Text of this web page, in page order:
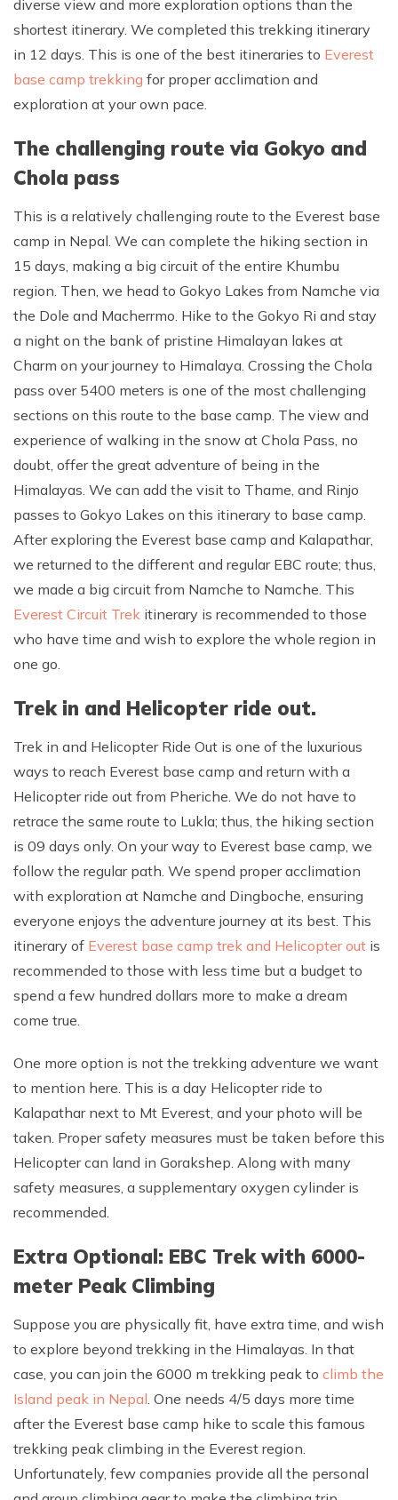
diverse view and more exploration options than the
shortest itinerary. We completed this trekking itinerary
in 12 days. This is one of the best itineraries to Everest
base camp trekking for proper acclimation and
exploration at your own pace.
The challenging route via Gokyo and
Chola pass
This is a relatively challenging route to the Everest base
camp in Nepal. We can complete the hiking section in
15 days, making a big circuit of the entire Khumbu
region. Then, we head to Gokyo Lakes from Namche via
the Dole and Macherrmo. Hike to the Gokyo Ri and stay
a night on the bank of pristine Himalayan lakes at
Charm on your journey to Himalaya. Crossing the Chola
pass over 5400 meters is one of the most challenging
sections on this route to the base camp. The view and
experience of walking in the snow at Chola Pass, no
doubt, offer the great adventure of being in the
Himalayas. We can add the visit to Thame, and Rinjo
passes to Gokyo Lakes on this itinerary to base camp.
After exploring the Everest base camp and Kalapathar,
we returned to the different and regular EBC route; thus,
we made a big circuit from Namche to Namche. This
Everest Circuit Trek itinerary is recommended to those
who have time and wish to explore the whole region in
one go.
Trek in and Helicopter ride out.
Trek in and Helicopter Ride Out is one of the luxurious
ways to reach Everest base camp and return with a
Helicopter ride out from Pheriche. We do not have to
retrace the same route to Lukla; thus, the hiking section
is 09 days only. On your way to Everest base camp, we
follow the regular path. We spend proper acclimation
with exploration at Namche and Dingboche, ensuring
everyone enjoys the adventure journey at its best. This
itinerary of Everest base camp trek and Helicopter out is
recommended to those with less time but a budget to
spend a few hundred dollars more to make a dream
come true.
One more option is not the trekking adventure we want
to mention here. This is a day Helicopter ride to
Kalapathar next to Mt Everest, and your photo will be
taken. Proper safety measures must be taken before this
Helicopter can land in Gorakshep. Along with many
safety measures, a supplementary oxygen cylinder is
recommended.
Extra Optional: EBC Trek with 6000-
meter Peak Climbing
Suppose you are physically fit, have extra time, and wish
to explore beyond trekking in the Himalayas. In that
case, you can join the 6000 m trekking peak to climb the
Island peak in Nepal . One needs 4/5 days more time
after the Everest base camp hike to scale this famous
trekking peak climbing in the Everest region.
Unfortunately, few companies provide all the personal